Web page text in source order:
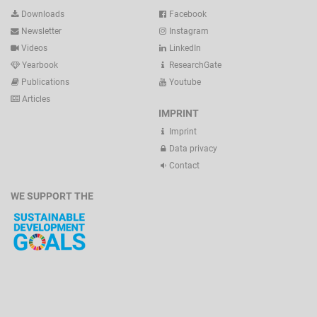
Downloads
Newsletter
Videos
Yearbook
Publications
Articles
Facebook
Instagram
LinkedIn
ResearchGate
Youtube
IMPRINT
Imprint
Data privacy
Contact
WE SUPPORT THE